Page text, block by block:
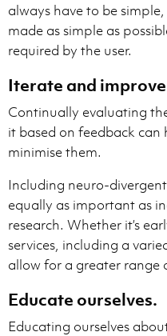
always have to be
made as simple as
required by the user.
Iterate and improve
Continually evaluating
it based on feedback
minimise them.
Including neuro-
equally as important as
research. Whether it’s
services, including a
allow for a greater range
Educate ourselves.
Educating ourselves